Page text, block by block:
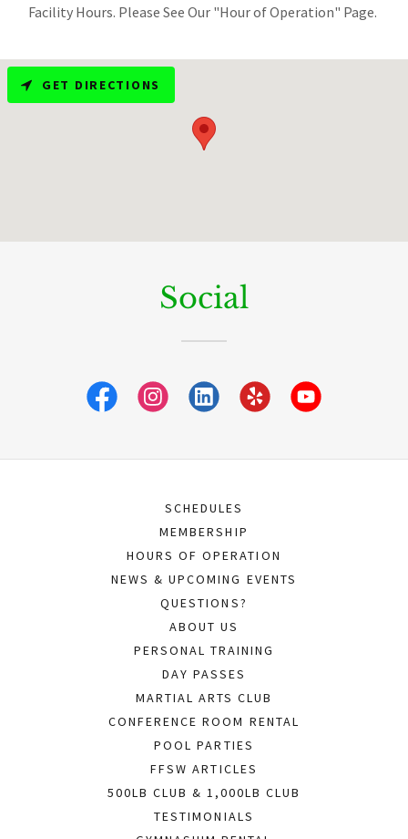
Facility Hours. Please See Our "Hour of Operation" Page.
GET DIRECTIONS
Social
SCHEDULES
MEMBERSHIP
HOURS OF OPERATION
NEWS & UPCOMING EVENTS
QUESTIONS?
ABOUT US
PERSONAL TRAINING
DAY PASSES
MARTIAL ARTS CLUB
CONFERENCE ROOM RENTAL
POOL PARTIES
FFSW ARTICLES
500LB CLUB & 1,000LB CLUB
TESTIMONIALS